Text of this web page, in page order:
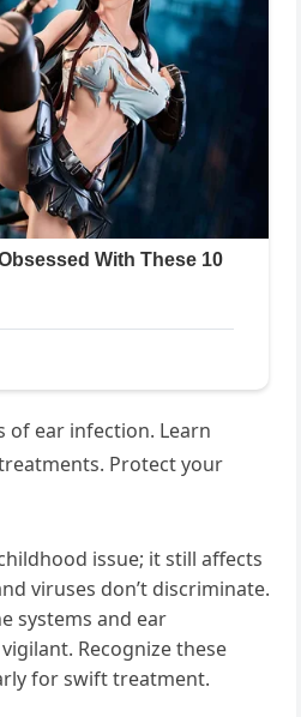
of ear infection. Learn
Protect your
issue; it still affects
viruses don’t discriminate.
systems and ear
Recognize these
for swift treatment.